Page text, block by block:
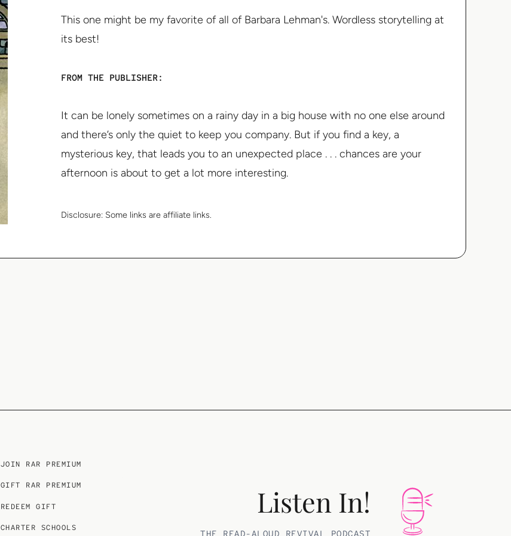
This one might be my favorite of all of Barbara Lehman's. Wordless storytelling at
its best!
FROM THE PUBLISHER:
It can be lonely sometimes on a rainy day in a big house with no one else around
and there’s only the quiet to keep you company. But if you find a key, a
mysterious key, that leads you to an unexpected place . . . chances are your
afternoon is about to get a lot more interesting.
Disclosure: Some links are affiliate links.
JOIN RAR PREMIUM
GIFT RAR PREMIUM
REDEEM GIFT
CHARTER SCHOOLS
Listen In!
THE READ-ALOUD REVIVAL PODCAST